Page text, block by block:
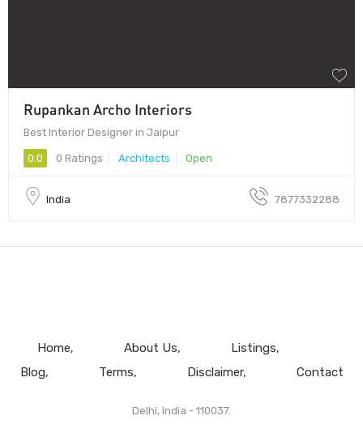
Rupankan Archo Interiors
Best Interior Designer in Jaipur
0.0 0 Ratings Architects Open
India 7877332288
Home About Us
Listings
Blog
Terms Disclaimer Contact
Delhi, India - 110037.